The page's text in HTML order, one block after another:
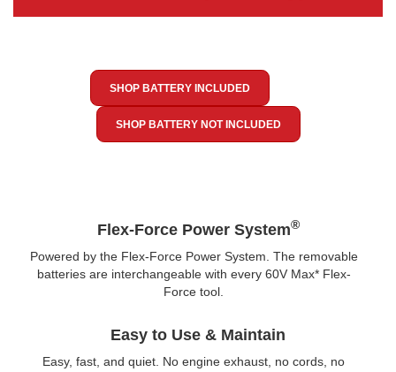
SHOP BATTERY INCLUDED
SHOP BATTERY NOT INCLUDED
Flex-Force Power System®
Powered by the Flex-Force Power System. The removable
batteries are interchangeable with every 60V Max* Flex-
Force tool.
Easy to Use & Maintain
Easy, fast, and quiet. No engine exhaust, no cords, no